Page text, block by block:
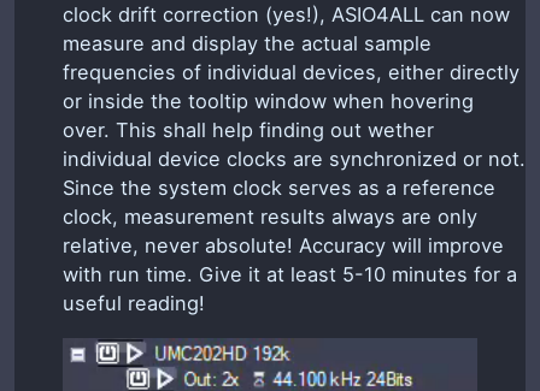
clock drift correction (yes!), ASIO4ALL can now
measure and display the actual sample
frequencies of individual devices, either directly
or inside the tooltip window when hovering
over. This shall help finding out wether
individual device clocks are synchronized or not.
Since the system clock serves as a reference
clock, measurement results always are only
relative, never absolute! Accuracy will improve
with run time. Give it at least 5-10 minutes for a
useful reading!